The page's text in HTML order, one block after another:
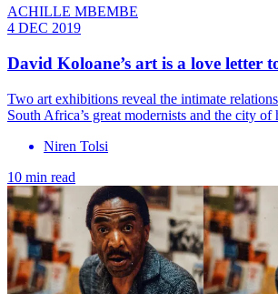
ACHILLE MBEMBE
4 DEC 2019
David Koloane’s art is a love letter
Two art exhibitions reveal the intimate
South Africa’s great modernists and the city of
Niren Tolsi
10 min read